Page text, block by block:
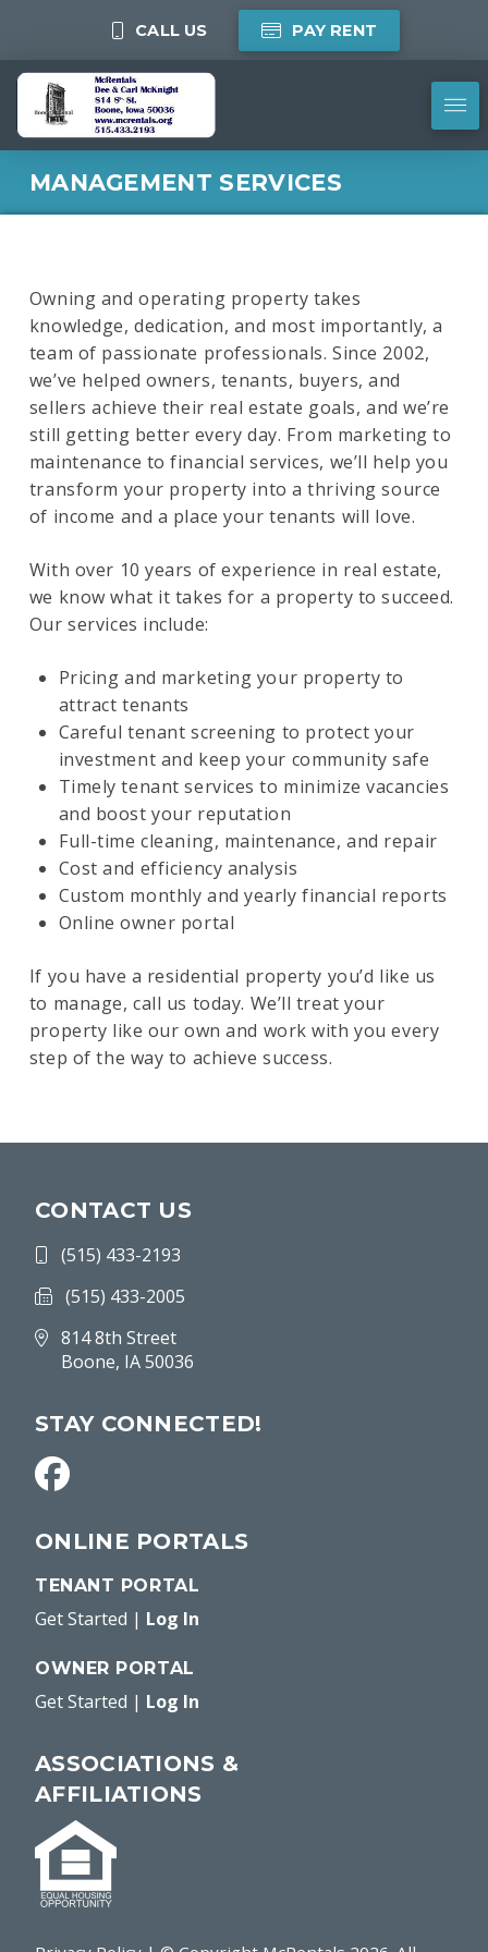
CALL US PAY RENT
MANAGEMENT SERVICES
Owning and operating property takes
knowledge, dedication, and most importantly, a
team of passionate professionals. Since 2002,
we’ve helped owners, tenants, buyers, and
sellers achieve their real estate goals, and we’re
still getting better every day. From marketing to
maintenance to financial services, we’ll help you
transform your property into a thriving source
of income and a place your tenants will love.
With over 10 years of experience in real estate,
we know what it takes for a property to succeed.
Our services include:
Pricing and marketing your property to
attract tenants
Careful tenant screening to protect your
investment and keep your community safe
Timely tenant services to minimize vacancies
and boost your reputation
Full-time cleaning, maintenance, and repair
Cost and efficiency analysis
Custom monthly and yearly financial reports
Online owner portal
If you have a residential property you’d like us
to manage, call us today. We’ll treat your
property like our own and work with you every
step of the way to achieve success.
CONTACT US
(515) 433-2193
(515) 433-2005
814 8th Street
Boone, IA 50036
STAY CONNECTED!
ONLINE PORTALS
TENANT PORTAL
Get Started | Log In
OWNER PORTAL
Get Started | Log In
ASSOCIATIONS &
AFFILIATIONS